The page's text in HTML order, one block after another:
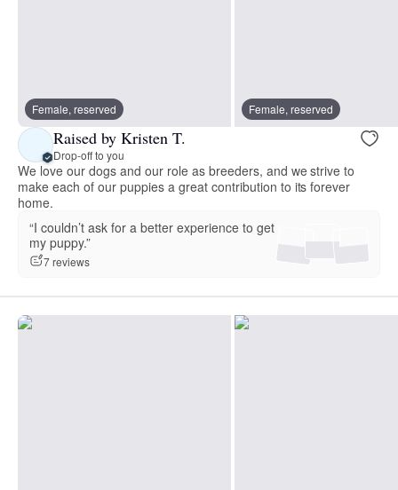
Female, reserved Female, reserved
Raised by Kristen T.
Drop-off to you
We love our dogs and our role as breeders, and we strive to
make each of our puppies a great contribution to its forever
home.
“I couldn’t ask for a better experience to get
my puppy.”
7 reviews